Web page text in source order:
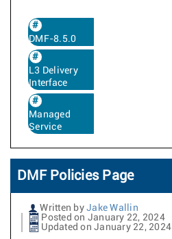
DMF-8.5.0
L3 Delivery
Interface
Managed
Service
DMF Policies Page
Written by Jake Wallin
Posted on January 22, 2024
Updated on January 22, 2024